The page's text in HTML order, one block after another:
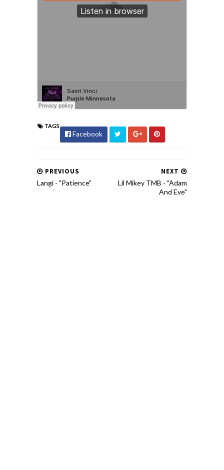
TAGS
Facebook
NEXT
Lil Mikey TMB - "Adam
And Eve"
PREVIOUS
Langi - "Patience"